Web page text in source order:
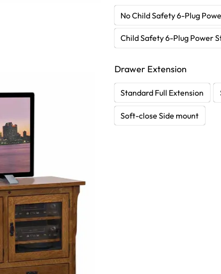
No Child Safety 6-Plug
Child Safety 6-Plug Power
Drawer Extension
Standard Full Extension
Soft-close Side mount